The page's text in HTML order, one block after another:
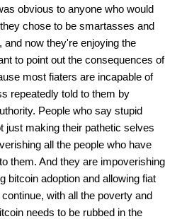
obvious to anyone who would
chose to be smartasses and
now they're enjoying the
to point out the consequences of
most fiaters are incapable of
repeatedly told to them by
People who say stupid
just making their pathetic selves
all the people who have
them. And they are impoverishing
bitcoin adoption and allowing fiat
with all the poverty and
needs to be rubbed in the